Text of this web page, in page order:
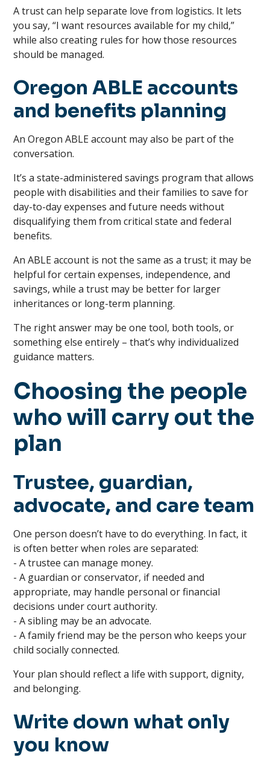
A trust can help separate love from logistics. It lets
you say, “I want resources available for my child,”
while also creating rules for how those resources
should be managed.
Oregon ABLE accounts
and benefits planning
An Oregon ABLE account may also be part of the
conversation.
It’s a state-administered savings program that allows
people with disabilities and their families to save for
day-to-day expenses and future needs without
disqualifying them from critical state and federal
benefits.
An ABLE account is not the same as a trust; it may be
helpful for certain expenses, independence, and
savings, while a trust may be better for larger
inheritances or long-term planning.
The right answer may be one tool, both tools, or
something else entirely – that’s why individualized
guidance matters.
Choosing the people
who will carry out the
plan
Trustee, guardian,
advocate, and care team
One person doesn’t have to do everything. In fact, it
is often better when roles are separated:
- A trustee can manage money.
- A guardian or conservator, if needed and
appropriate, may handle personal or financial
decisions under court authority.
- A sibling may be an advocate.
- A family friend may be the person who keeps your
child socially connected.
Your plan should reflect a life with support, dignity,
and belonging.
Write down what only
you know